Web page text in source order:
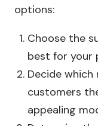
options:
Choose the
best for your
Decide
customers
appealing